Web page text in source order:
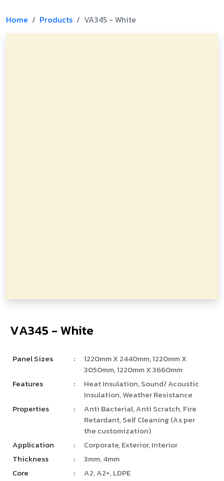
Home Products VA345 - White
VA345
­ -White
Panel Sizes :
1220mm X 2440mm, 1220mm X
3050mm, 1220mm X 3660mm
Features
:
Heat Insulation, Sound/ Acoustic
Insulation, Weather Resistance
Properties
:
Anti Bacterial, Anti Scratch, Fire
Retardant, Self Cleaning (As per
the customization)
Application
:
Corporate, Exterior, Interior
Thickness
:
3mm, 4mm
Core
:
A2, A2+, LDPE